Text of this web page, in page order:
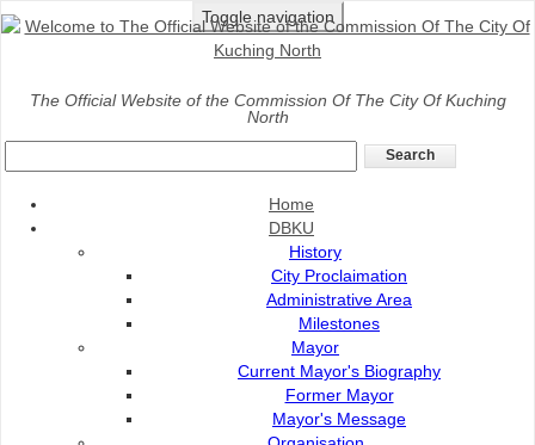
Toggle navigation
The Official Website of the Commission Of The City Of Kuching
North
Home
DBKU
History
City Proclaimation
Administrative Area
Milestones
Mayor
Current Mayor's Biography
Former Mayor
Mayor's Message
Home>Community>Community development>DBKU’S
NEIGHBOURLINESS WORKSHOP